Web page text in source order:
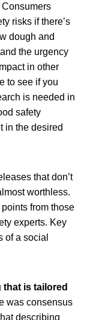
Consumers
risks if there’s
dough and
the urgency
in other
to see if you
is needed in
safety
in the desired
that don’t
worthless.
from those
experts. Key
of a social
is tailored
was consensus
describing